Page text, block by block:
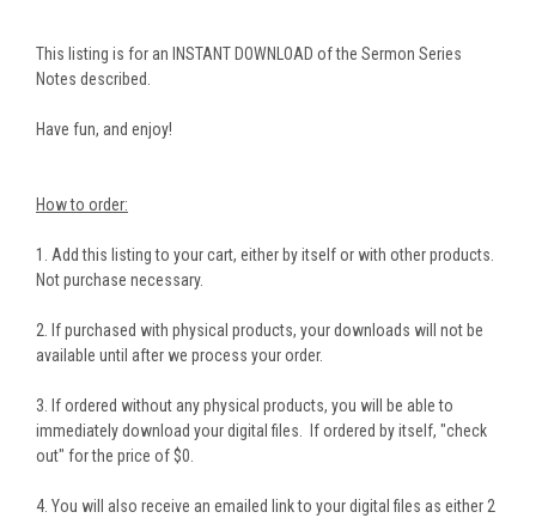
This listing is for an INSTANT DOWNLOAD of the Sermon Series
Notes described.
Have fun, and enjoy!
How to order:
1. Add this listing to your cart, either by itself or with other products.
Not purchase necessary.
2. If purchased with physical products, your downloads will not be
available until after we process your order.
3. If ordered without any physical products, you will be able to
immediately download your digital files. If ordered by itself, "check
out" for the price of $0.
4. You will also receive an emailed link to your digital files as either 2